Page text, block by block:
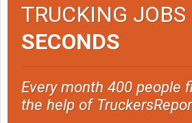
TRUCKING JOBS
SECONDS
Every month 400 people
the help of